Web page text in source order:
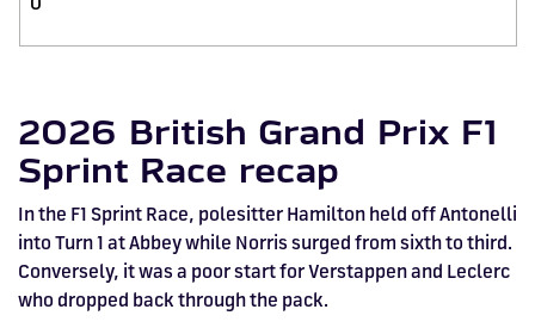
2026 British Grand Prix F1
Sprint Race recap
In the F1 Sprint Race, polesitter Hamilton held off Antonelli
into Turn 1 at Abbey while Norris surged from sixth to third.
Conversely, it was a poor start for Verstappen and Leclerc
who dropped back through the pack.